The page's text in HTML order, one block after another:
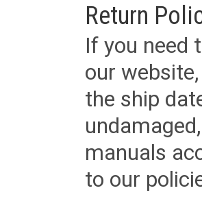
Return
If you need
our
the ship
manuals
to our